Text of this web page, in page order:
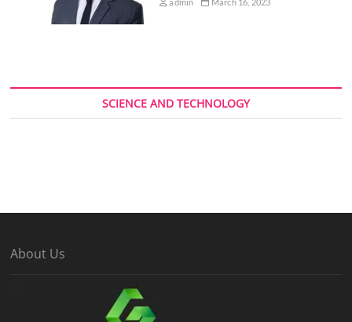
admin March 16, 2023
SCIENCE AND TECHNOLOGY
About Us